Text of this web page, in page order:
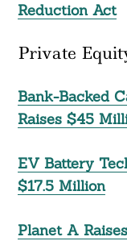
Reduction Act
Private
Bank-Backed
Raises $45
EV Battery
$17.5 Million
Planet A